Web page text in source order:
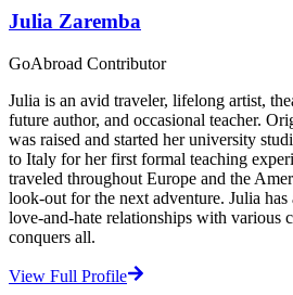
Julia Zaremba
GoAbroad Contributor
Julia is an avid traveler, lifelong artist,
future author, and occasional teacher.
was raised and started her university
to Italy for her first formal teaching
traveled throughout Europe and the
look-out for the next adventure. Julia
love-and-hate relationships with various
conquers all.
View Full Profile